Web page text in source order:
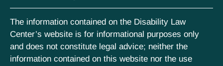
The information contained on the Disability Law
Center’s website is for informational purposes only
and does not constitute legal advice; neither the
information contained on this website nor the use